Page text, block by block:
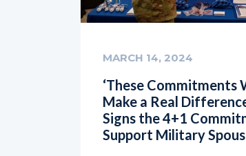
MARCH 14, 2024
‘These Commitments
Make a Real
Signs the 4+1
Support Military